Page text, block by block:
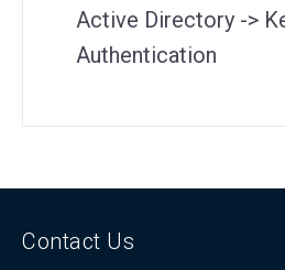
Active Directory ->
Authentication
Contact Us